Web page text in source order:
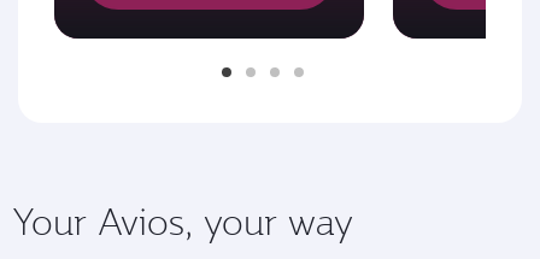
Your Avios, your way